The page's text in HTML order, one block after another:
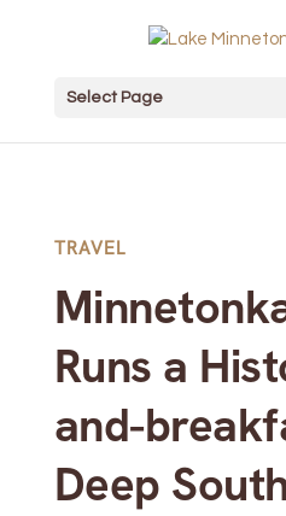
Select Page
TRAVEL
Runs a
and-
Deep